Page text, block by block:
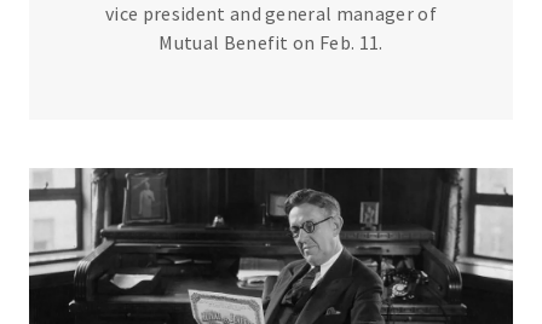
vice president and general manager of
Mutual Benefit on Feb. 11.